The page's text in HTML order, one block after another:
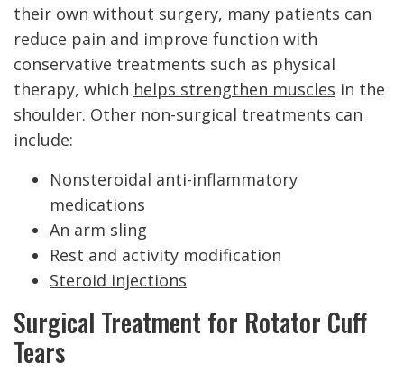
their own without surgery, many patients can
reduce pain and improve function with
conservative treatments such as physical
therapy, which helps strengthen muscles in the
shoulder. Other non-surgical treatments can
include:
Nonsteroidal anti-inflammatory
medications
An arm sling
Rest and activity modification
Steroid injections
Surgical Treatment for Rotator Cuff
Tears